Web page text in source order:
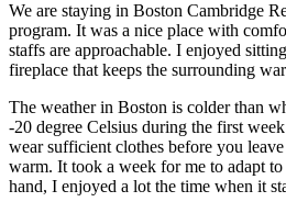
We are staying in Boston Cambridge
program. It was a nice place with
staffs are approachable. I enjoyed
fireplace that keeps the surrounding
The weather in Boston is colder than
-20 degree Celsius during the first
wear sufficient clothes before you
warm. It took a week for me to adapt
hand, I enjoyed a lot the time when it